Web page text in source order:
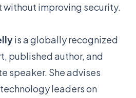
improving security.
is a globally recognized
published author, and
speaker. She advises
leaders on